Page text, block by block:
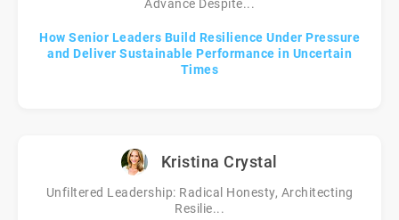
Advance Despite...
How Senior Leaders Build Resilience Under Pressure
and Deliver Sustainable Performance in Uncertain
Times
Kristina Crystal
Unfiltered Leadership: Radical Honesty, Architecting
Resilie...